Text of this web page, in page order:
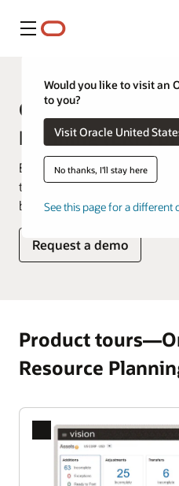
Meny
Would you like to visit an
to you?
Visit Oracle United
No thanks, I'll stay here
See this page for a
Oracle Enterprise
Planning (ERP)
Explore how you'd use our
these product tours that
benefits.
Request a demo
Product
Resource